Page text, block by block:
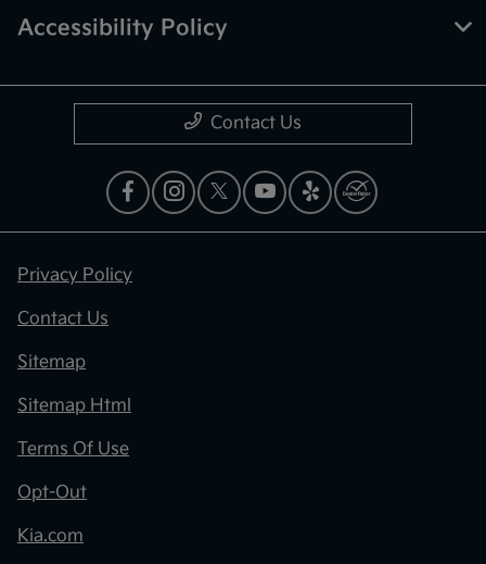
Accessibility Policy
Contact Us
Privacy Policy
Contact Us
Sitemap
Sitemap Html
Terms Of Use
Opt-Out
Kia.com